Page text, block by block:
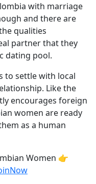
with marriage
and there are
qualities
partner that they
dating pool.
to settle with local
Like the
encourages foreign
women are ready
as a human
Women 👉